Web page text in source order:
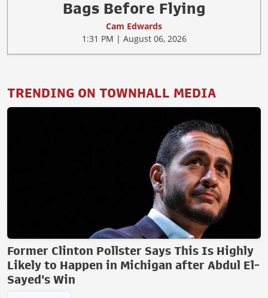
Bags Before Flying
Cam Edwards
1:31 PM | August 06, 2026
TRENDING ON TOWNHALL MEDIA
Former Clinton Pollster Says This Is Highly
Likely to Happen in Michigan after Abdul El-
Sayed's Win